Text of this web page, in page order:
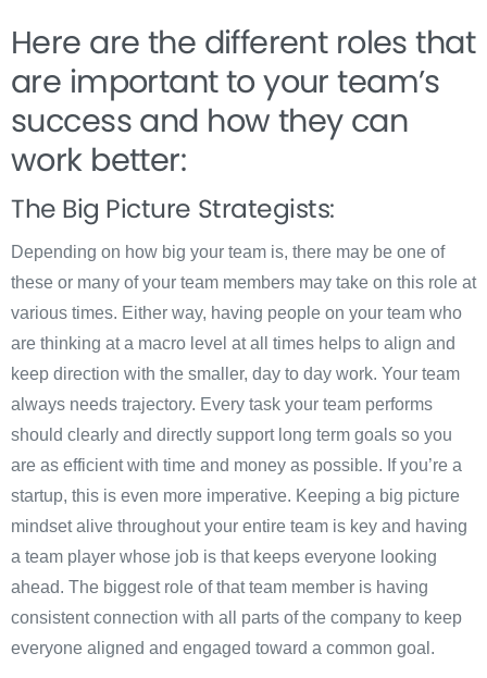
Here are the different roles that
are important to your team’s
success and how they can
work better:
The Big Picture Strategists:
Depending on how big your team is, there may be one of
these or many of your team members may take on this role at
various times. Either way, having people on your team who
are thinking at a macro level at all times helps to align and
keep direction with the smaller, day to day work. Your team
always needs trajectory. Every task your team performs
should clearly and directly support long term goals so you
are as efficient with time and money as possible. If you’re a
startup, this is even more imperative. Keeping a big picture
mindset alive throughout your entire team is key and having
a team player whose job is that keeps everyone looking
ahead. The biggest role of that team member is having
consistent connection with all parts of the company to keep
everyone aligned and engaged toward a common goal.